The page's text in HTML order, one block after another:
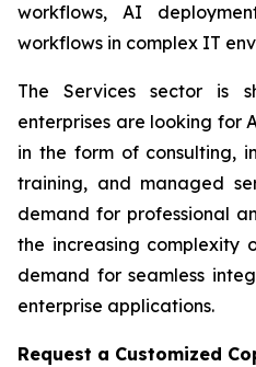
workflows, AI
workflows in complex IT
The Services sector is
enterprises are looking for
in the form of consulting,
training, and managed
demand for professional
the increasing complexity
demand for seamless
enterprise applications.
Request a Customized